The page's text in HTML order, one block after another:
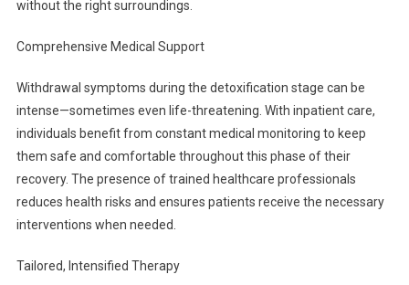
without the right surroundings.
Comprehensive Medical Support
Withdrawal symptoms during the detoxification stage can be
intense—sometimes even life-threatening. With inpatient care,
individuals benefit from constant medical monitoring to keep
them safe and comfortable throughout this phase of their
recovery. The presence of trained healthcare professionals
reduces health risks and ensures patients receive the necessary
interventions when needed.
Tailored, Intensified Therapy